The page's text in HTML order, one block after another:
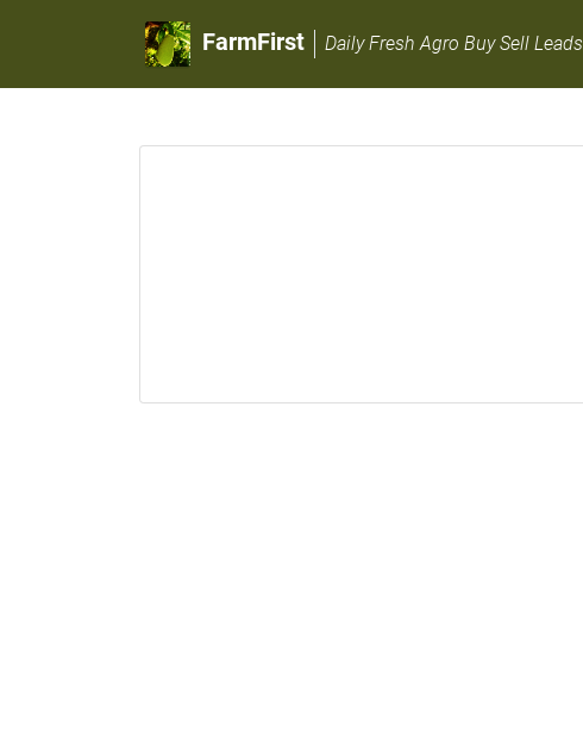
FarmFirst Daily Fresh Agro Buy Sell Leads